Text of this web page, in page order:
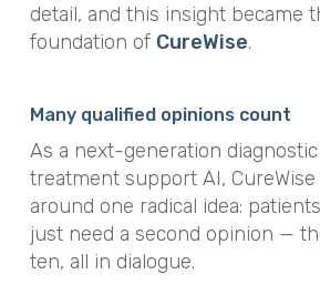
detail, and this insight became
foundation of CureWise.
Many qualified opinions count
As a next-generation
treatment support AI,
around one radical idea:
just need a second opinion —
ten, all in dialogue.